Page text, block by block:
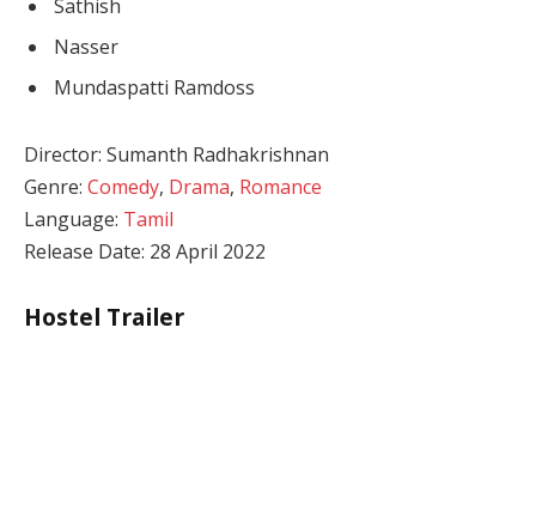
Sathish
Nasser
Mundaspatti Ramdoss
Director: Sumanth Radhakrishnan
Genre: Comedy, Drama, Romance
Language: Tamil
Release Date: 28 April 2022
Hostel Trailer